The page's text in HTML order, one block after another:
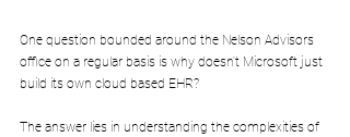
One question bounded around the Nelson Advisors
office on a regular basis is why doesn't Microsoft just
build its own cloud based EHR?
The answer lies in understanding the complexities of